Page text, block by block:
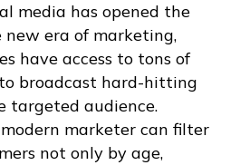
media has opened the
era of marketing,
have access to tons of
broadcast hard-hitting
targeted audience.
marketer can filter
not only by age,